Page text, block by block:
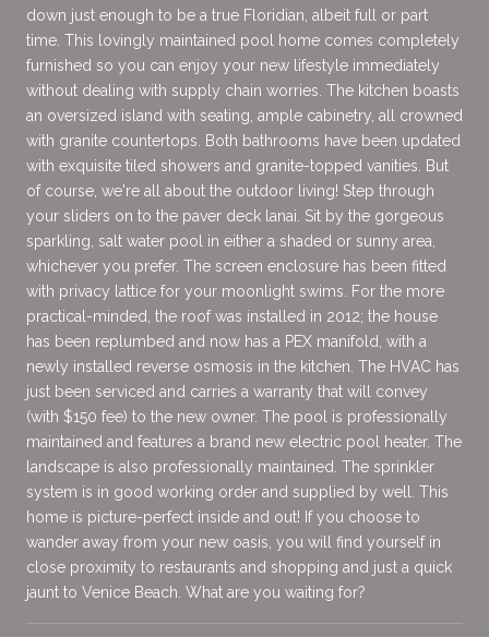
down just enough to be a true Floridian, albeit full or part
time. This lovingly maintained pool home comes completely
furnished so you can enjoy your new lifestyle immediately
without dealing with supply chain worries. The kitchen boasts
an oversized island with seating, ample cabinetry, all crowned
with granite countertops. Both bathrooms have been updated
with exquisite tiled showers and granite-topped vanities. But
of course, we're all about the outdoor living! Step through
your sliders on to the paver deck lanai. Sit by the gorgeous
sparkling, salt water pool in either a shaded or sunny area,
whichever you prefer. The screen enclosure has been fitted
with privacy lattice for your moonlight swims. For the more
practical-minded, the roof was installed in 2012; the house
has been replumbed and now has a PEX manifold, with a
newly installed reverse osmosis in the kitchen. The HVAC has
just been serviced and carries a warranty that will convey
(with $150 fee) to the new owner. The pool is professionally
maintained and features a brand new electric pool heater. The
landscape is also professionally maintained. The sprinkler
system is in good working order and supplied by well. This
home is picture-perfect inside and out! If you choose to
wander away from your new oasis, you will find yourself in
close proximity to restaurants and shopping and just a quick
jaunt to Venice Beach. What are you waiting for?